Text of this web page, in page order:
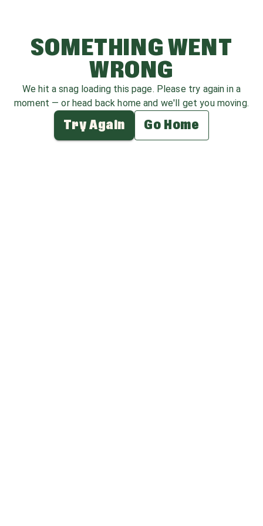
SOMETHING WENT
WRONG
We hit a snag loading this page. Please try again in a
moment — or head back home and we'll get you moving.
Try Again Go Home